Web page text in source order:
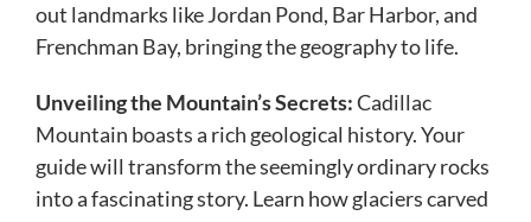
out landmarks like Jordan Pond, Bar Harbor, and
Frenchman Bay, bringing the geography to life.
Unveiling the Mountain’s Secrets:Cadillac
Mountain boasts a rich geological history. Your
guide will transform the seemingly ordinary rocks
into a fascinating story. Learn how glaciers carved